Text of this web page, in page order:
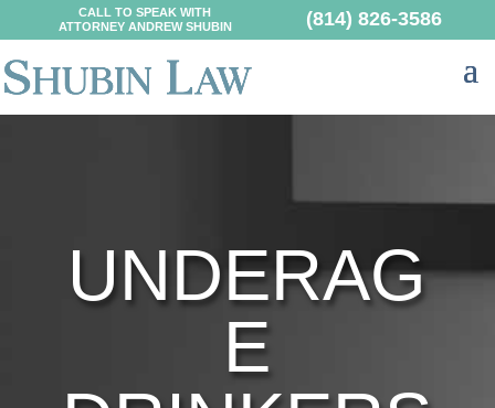
CALL TO SPEAK WITH
ATTORNEY ANDREW SHUBIN
(814) 826-3586
UNDERAG
E